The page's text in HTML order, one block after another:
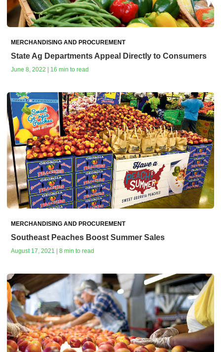
MERCHANDISING AND PROCUREMENT
State Ag Departments Appeal Directly to Consumers
June 8, 2022 | 16 min to read
MERCHANDISING AND PROCUREMENT
Southeast Peaches Boost Summer Sales
August 17, 2021 | 8 min to read